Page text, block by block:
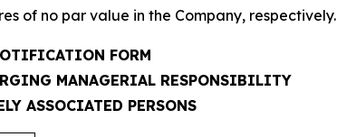
of no par value in the Company, respectively.
FORM
MANAGERIAL RESPONSIBILITY
ASSOCIATED PERSONS